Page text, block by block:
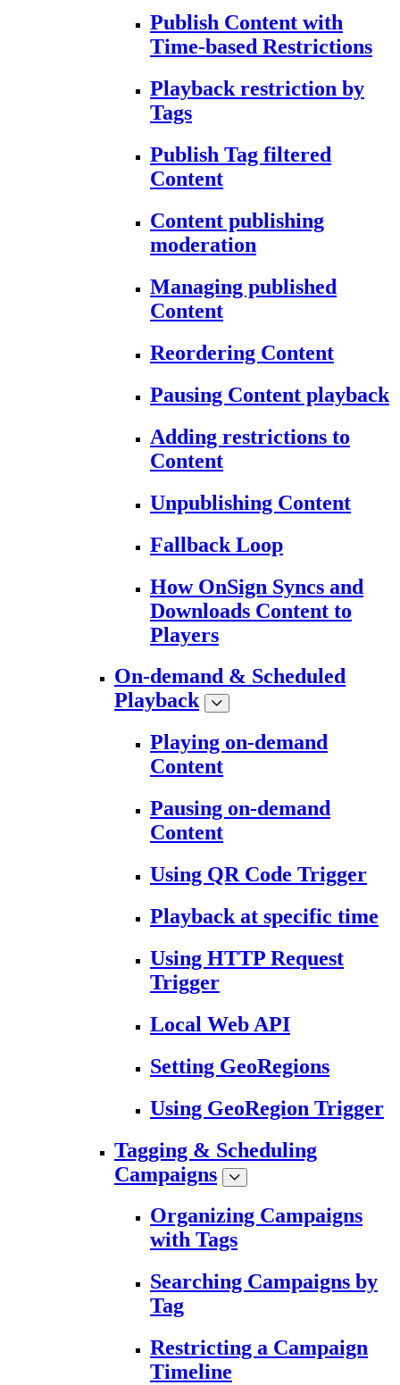
Publish Content with
Time-based Restrictions
Playback restriction by
Tags
Publish Tag filtered
Content
Content publishing
moderation
Managing published
Content
Reordering Content
Pausing Content playback
Adding restrictions to
Content
Unpublishing Content
Fallback Loop
How OnSign Syncs and
Downloads Content to
Players
On-demand & Scheduled
Playback
Playing on-demand
Content
Pausing on-demand
Content
Using QR Code Trigger
Playback at specific time
Using HTTP Request
Trigger
Local Web API
Setting GeoRegions
Using GeoRegion Trigger
Tagging & Scheduling
Campaigns
Organizing Campaigns
with Tags
Searching Campaigns by
Tag
Restricting a Campaign
Timeline